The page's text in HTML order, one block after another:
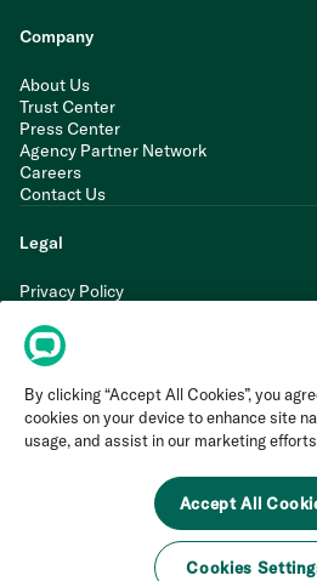
Company
About Us
Trust Center
Press Center
Agency Partner Network
Careers
Contact Us
Legal
Privacy Policy
Terms of Service
By clicking “Accept All Cookies”, you
cookies on your device to enhance site
usage, and assist in our marketing
Accept All
Cookies